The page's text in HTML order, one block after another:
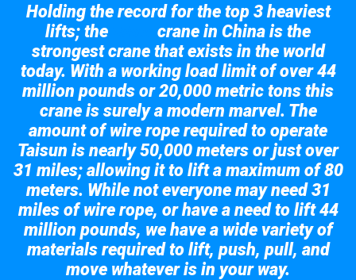
Holding the record for the top 3 heaviest
lifts; the
crane in China is the
strongest crane that exists in the world
today. With a working load limit of over 44
million pounds or 20,000 metric tons this
crane is surely a modern marvel. The
amount of wire rope required to operate
Taisun is nearly 50,000 meters or just over
31 miles; allowing it to lift a maximum of 80
meters. While not everyone may need 31
miles of wire rope, or have a need to lift 44
million pounds, we have a wide variety of
materials required to lift, push, pull, and
move whatever is in your way.